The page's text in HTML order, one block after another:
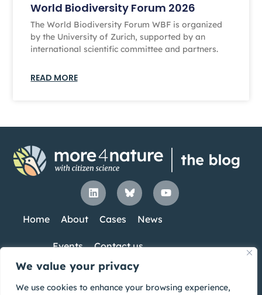
We value your privacy
We use cookies to enhance your browsing experience,
World Biodiversity Forum 2026
The World Biodiversity Forum WBF is organized
by the University of Zurich, supported by an
international scientific committee and partners.
READ MORE
Home About Cases News
Events Contact us
and opinions expressed are however those more4nature are supported by UKRI grant